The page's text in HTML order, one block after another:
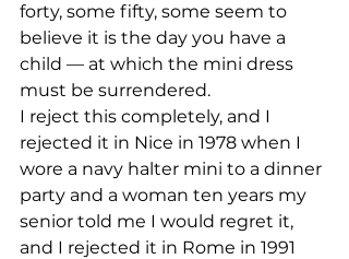
forty, some fifty, some seem to
believe it is the day you have a
child — at which the mini dress
must be surrendered.
I reject this completely, and I
rejected it in Nice in 1978 when I
wore a navy halter mini to a dinner
party and a woman ten years my
senior told me I would regret it,
and I rejected it in Rome in 1991